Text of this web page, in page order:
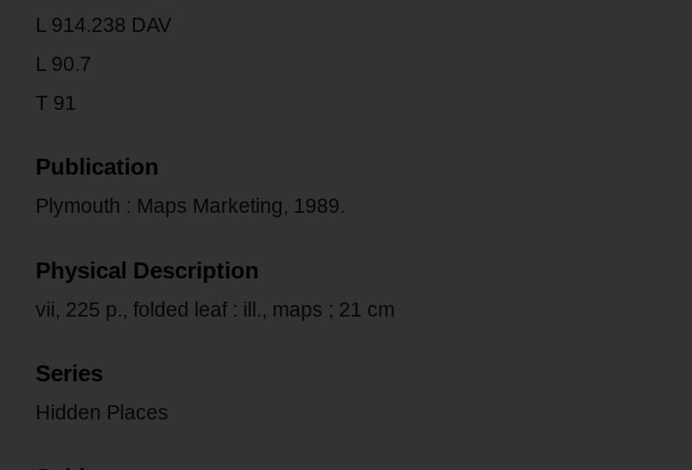
L 914.238 DAV
L 90.7
T 91
Publication
Plymouth : Maps Marketing, 1989.
Physical Description
vii, 225 p., folded leaf : ill., maps ; 21 cm
Series
Hidden Places